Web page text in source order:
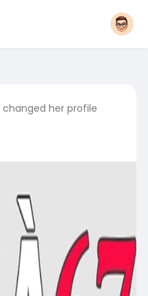
changed her profile